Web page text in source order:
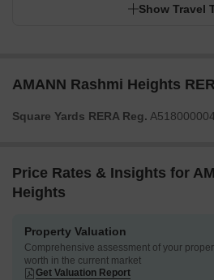
Show Travel
AMANN Rashmi Heights
Square Yards RERA Reg.
Price Rates & Insights for
Heights
Property Valuation
Comprehensive assessment of your
worth in the current market
Get Valuation Report